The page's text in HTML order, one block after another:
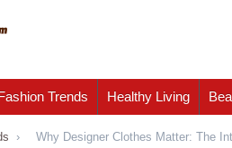
Trends Healthy Living
› Why Designer Clothes Matter: The